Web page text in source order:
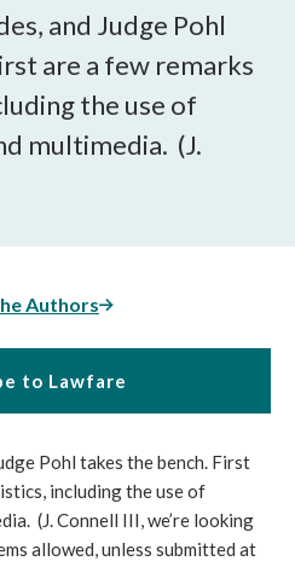
and Judge Pohl
are a few remarks
the use of
multimedia. (J.
Authors
to Lawfare
Pohl takes the bench. First
including the use of
(J. Connell III, we’re looking
allowed, unless submitted at